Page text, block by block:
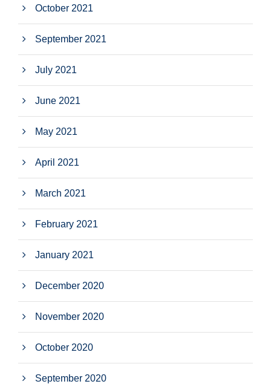
October 2021
September 2021
July 2021
June 2021
May 2021
April 2021
March 2021
February 2021
January 2021
December 2020
November 2020
October 2020
September 2020